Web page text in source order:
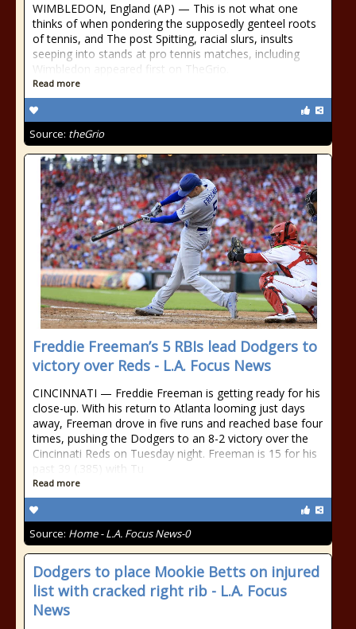
WIMBLEDON, England (AP) — This is not what one
thinks of when pondering the supposedly genteel roots
of tennis, and The post Spitting, racial slurs, insults
seeping into stands at pro tennis matches, including
Wimbledon appeared first on TheGrio.
Read more
Source: theGrio
Freddie Freeman’s 5 RBIs lead Dodgers to
victory over Reds - L.A. Focus News
CINCINNATI — Freddie Freeman is getting ready for his
close-up. With his return to Atlanta looming just days
away, Freeman drove in five runs and reached base four
times, pushing the Dodgers to an 8-2 victory over the
Cincinnati Reds on Tuesday night. Freeman is 15 for his
past 39 (.385) with Tu
Read more
Source: Home - L.A. Focus News-0
Dodgers to place Mookie Betts on injured
list with cracked right rib - L.A. Focus
News